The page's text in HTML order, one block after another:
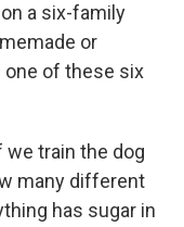
a six-family
or
one of these six
we train the dog
many different
has sugar in